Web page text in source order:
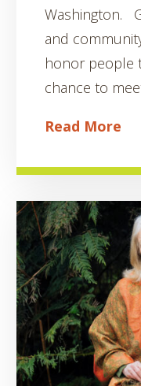
Washington.
and
honor people
chance to
Read More